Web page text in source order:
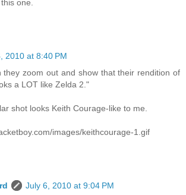
one.
2010 at 8:40 PM
they zoom out and show that their rendition of
a LOT like Zelda 2."
shot looks Keith Courage-like to me.
images/keithcourage-1.gif
July 6, 2010 at 9:04 PM